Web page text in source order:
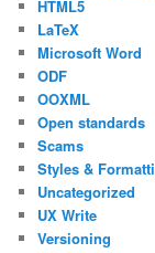
HTML5
LaTeX
Microsoft Word
ODF
OOXML
Open standards
Scams
Styles &
Uncategorized
UX Write
Versioning